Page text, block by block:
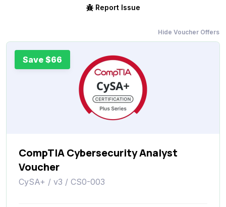
Report Issue
Hide Voucher Offers
Save $66
CompTIA Cybersecurity Analyst
Voucher
CySA+ / v3 / CS0-003